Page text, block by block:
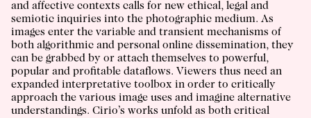
and affective contexts calls for new ethical, legal and
semiotic inquiries into the photographic medium. As
images enter the variable and transient mechanisms of
both algorithmic and personal online dissemination, they
can be grabbed by or attach themselves to powerful,
popular and profitable dataflows. Viewers thus need an
expanded interpretative toolbox in order to critically
approach the various image uses and imagine alternative
understandings. Cirio’s works unfold as both critical